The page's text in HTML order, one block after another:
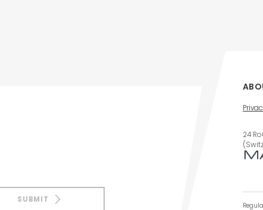
SUBMIT
24